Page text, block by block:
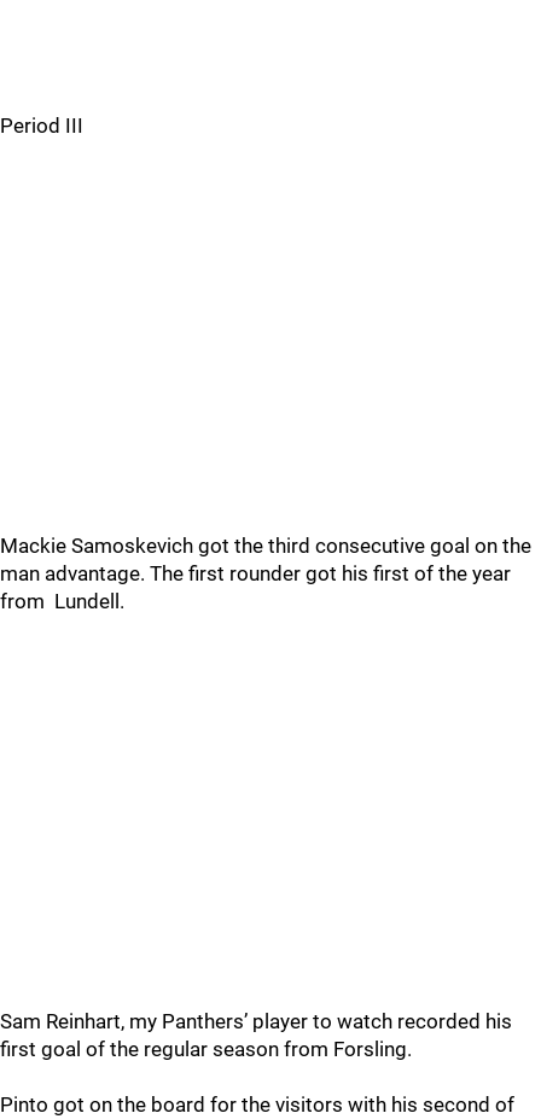
Period III
Mackie Samoskevich got the third consecutive goal on the
man advantage. The first rounder got his first of the year
from Lundell.
Sam Reinhart, my Panthers’ player to watch recorded his
first goal of the regular season from Forsling.
Pinto got on the board for the visitors with his second of